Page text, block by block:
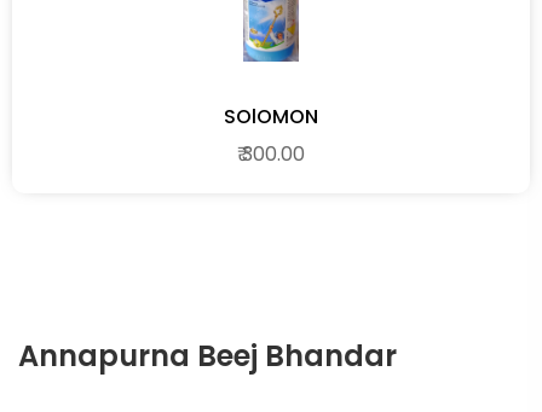
SOlOMON
₹ 300.00
Annapurna Beej Bhandar